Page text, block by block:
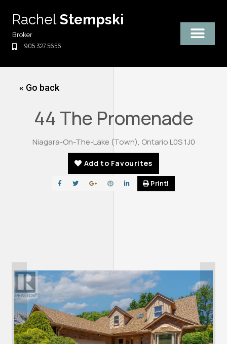
content
RachelStempski
Broker
905.327.5656
« Go back
44 The Promenade
Niagara-On-The-Lake (Town), Ontario L0S 1J0
Add to Favourites
Print!